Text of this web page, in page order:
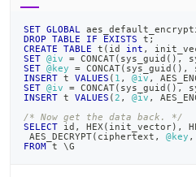
SET GLOBAL
DROP
TABLE IF EXISTS t ;
CREATE
TABLE t ( id int ,
SET @iv = CONCAT( sys_guid ( ) ,
SET @key = CONCAT( sys_guid ( ) ,
INSERT t VALUES ( 1 , @iv ,
SET @iv = CONCAT( sys_guid ( ) ,
INSERT t VALUES ( 2 , @iv ,
/* Now get the data back. */
SELECT id , HEX ( init_vector) ,
AES_DECRYPT( ciphertext , @key ,
FROM t \G